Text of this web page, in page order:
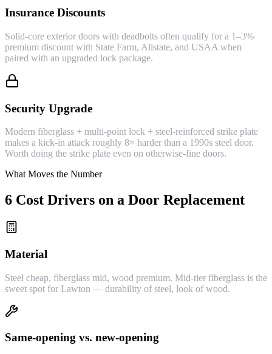
Insurance Discounts
Solid-core exterior doors with deadbolts often qualify for a 1–3%
premium discount with State Farm, Allstate, and USAA when
paired with an upgraded lock package.
Security Upgrade
Modern fiberglass + multi-point lock + steel-reinforced strike plate
makes a kick-in attack roughly 8× harder than a 1990s steel door.
Worth doing the strike plate even on otherwise-fine doors.
What Moves the Number
6 Cost Drivers on a Door Replacement
Material
Steel cheap, fiberglass mid, wood premium. Mid-tier fiberglass is the
sweet spot for Lawton — durability of steel, look of wood.
Same-opening vs. new-opening